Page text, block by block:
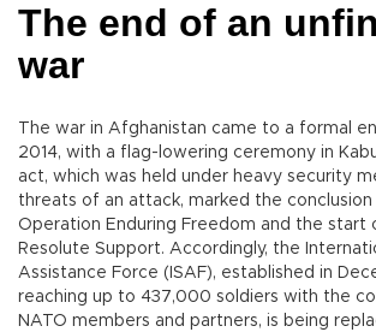
The end of an
war
The war in Afghanistan came to a formal
2014, with a flag-lowering ceremony in
act, which was held under heavy security
threats of an attack, marked the conclusion
Operation Enduring Freedom and the start
Resolute Support. Accordingly, the
Assistance Force (ISAF), established in
reaching up to 437,000 soldiers with the
NATO members and partners, is being